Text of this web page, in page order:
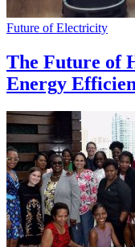
Future of Electricity
The Future of
Energy